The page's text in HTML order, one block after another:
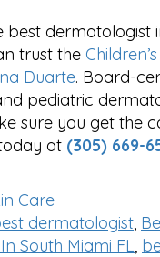
best dermatologist
trust the
Duarte. Board-
pediatric
sure you get the
at (305) 669-
Care
dermatologist,
South Miami FL,